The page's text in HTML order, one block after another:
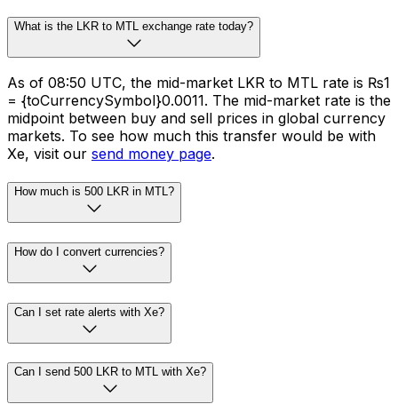
What is the LKR to MTL exchange rate today?
As of 08:50 UTC, the mid-market LKR to MTL rate is ₨1
= {toCurrencySymbol}0.0011. The mid-market rate is the
midpoint between buy and sell prices in global currency
markets. To see how much this transfer would be with
Xe, visit our send money page.
How much is 500 LKR in MTL?
How do I convert currencies?
Can I set rate alerts with Xe?
Can I send 500 LKR to MTL with Xe?